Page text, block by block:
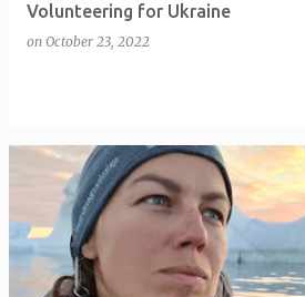
Volunteering for Ukraine
on October 23, 2022